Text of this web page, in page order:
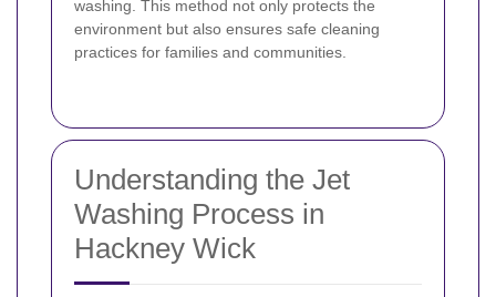
washing. This method not only protects the
environment but also ensures safe cleaning
practices for families and communities.
Understanding the Jet
Washing Process in
Hackney Wick